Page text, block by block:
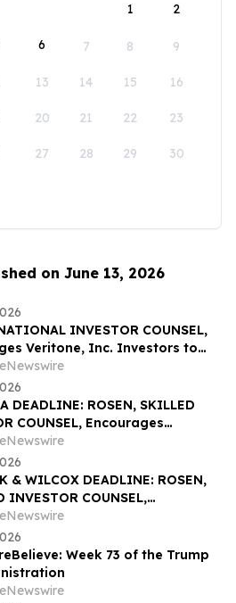
1
2
6 7 8 9
13 14 15 16
20 21 22 23
27 28 29 30
on June 13, 2026
INVESTOR COUNSEL,
Veritone, Inc. Investors to
Before Important
in Securities Class Action - VERI
DEADLINE: ROSEN, SKILLED
COUNSEL, Encourages
Inc. Investors to Secure Counsel
Deadline in Securities
- PHR
& WILCOX DEADLINE: ROSEN,
INVESTOR COUNSEL,
Babcock & Wilcox
Inc. Investors to Secure
Important June 15
Securities Class Action - BW
Week 73 of the Trump